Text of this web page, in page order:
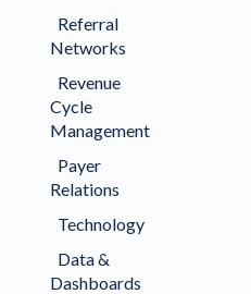
Referral
Networks
Revenue
Cycle
Management
Payer
Relations
Technology
Data &
Dashboards